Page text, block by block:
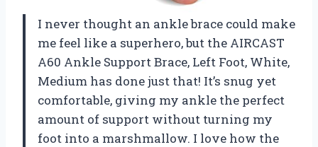
I never thought an ankle brace could make
me feel like a superhero, but the AIRCAST
A60 Ankle Support Brace, Left Foot, White,
Medium has done just that! It’s snug yet
comfortable, giving my ankle the perfect
amount of support without turning my
foot into a marshmallow. I love how the